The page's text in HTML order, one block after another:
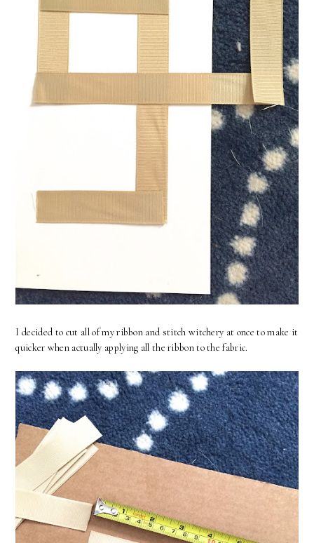
I decided to cut all of my ribbon and stitch witchery at once to make it
quicker when actually applying all the ribbon to the fabric.